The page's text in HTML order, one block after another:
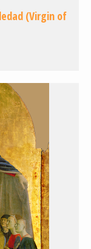
(Virgin of